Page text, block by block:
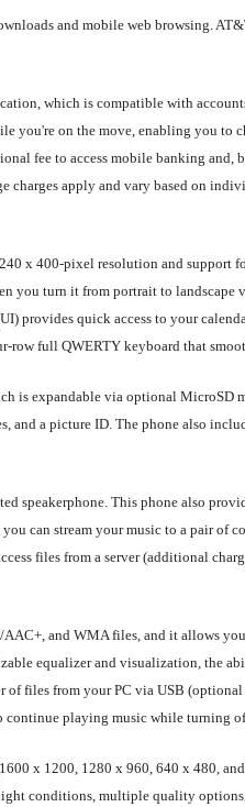
and mobile web browsing.
which is compatible with
on the move, enabling you to
fee to access mobile banking
charges apply and vary based on
x 400-pixel resolution and
you turn it from portrait to
provides quick access to your
row full QWERTY keyboard that
is expandable via optional
and a picture ID. The phone also
speakerphone. This phone also
can stream your music to a pair
files from a server (additional
and WMA files, and it allows
equalizer and visualization, the
files from your PC via USB
playing music while turning
x 1200, 1280 x 960, 640 x 480,
conditions, multiple quality